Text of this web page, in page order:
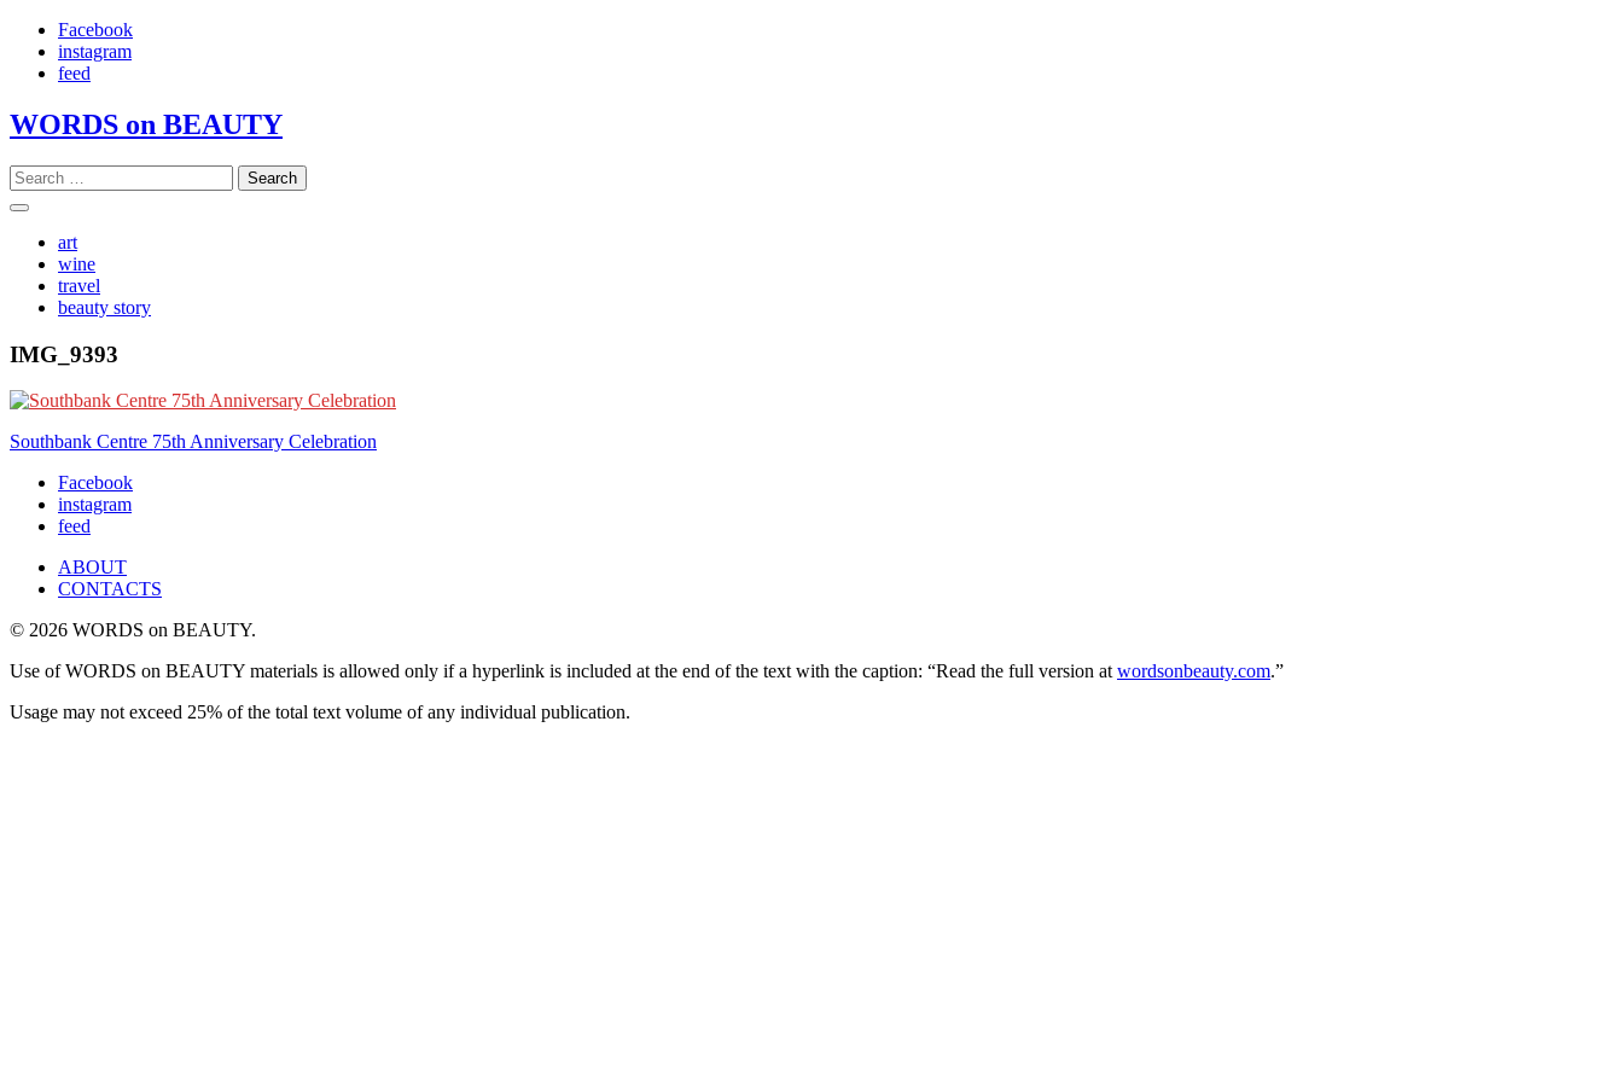
Skip
content
Facebook
instagram
feed
WORDS on BEAUTY
Search
for:
art
wine
travel
beauty story
IMG_9393
Post
navigation
Southbank Centre 75th Anniversary Celebration
Facebook
instagram
feed
ABOUT
CONTACTS
© 2026 WORDS on BEAUTY.
Use of WORDS on BEAUTY materials is allowed only if a hyperlink is included at the end of the text with the caption: “Read the full version at wordsonbeauty.com.”
Usage may not exceed 25% of the total text volume of any individual publication.